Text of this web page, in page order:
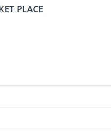
PLACE